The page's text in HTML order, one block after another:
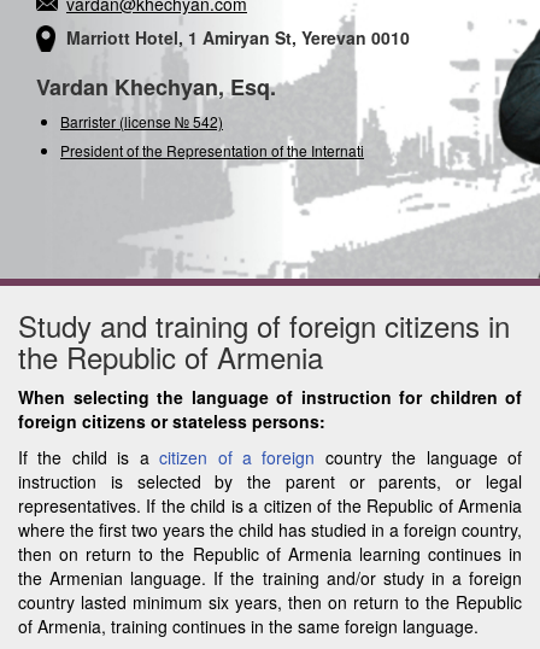
Marriott Hotel, 1 Amiryan St, Yerevan 0010
Vardan Khechyan, Esq.
Barrister (license № 542)
President of the Representation of the International
Study and training of foreign citizens in
the Republic of Armenia
When selecting the language of instruction for children of
foreign citizens or stateless persons:
If the child is acitizen of a foreign country the language of
instruction is selected by the parent or parents, or legal
representatives. If the child is a citizen of the Republic of Armenia
where the first two years the child has studied in a foreign country,
then on return to the Republic of Armenia learning continues in
the Armenian language. If the training and/or study in a foreign
country lasted minimum six years, then on return to the Republic
of Armenia, training continues in the same foreign language.